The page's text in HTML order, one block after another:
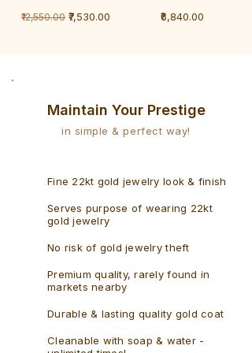
GramRegular Price
₹12,550.00 Sale Price
₹7,530.00 Price
₹6,840.00
Maintain Your Prestige
in simple & perfect way!
Fine 22kt gold jewelry look & finish
Serves purpose of wearing 22kt
gold jewelry
No risk of gold jewelry theft
Premium quality, rarely found in
markets nearby
Durable & lasting quality gold coat
Cleanable with soap & water -